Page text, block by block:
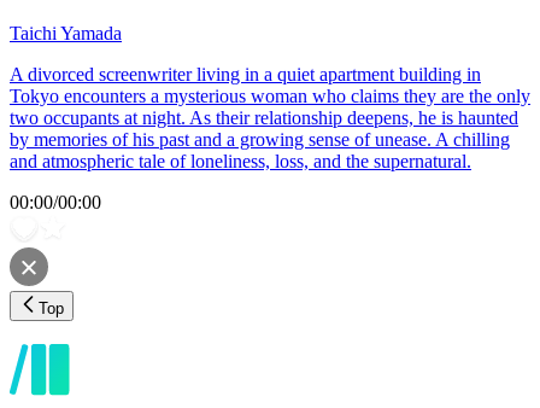
Taichi Yamada
A divorced screenwriter living in a quiet apartment building in
Tokyo encounters a mysterious woman who claims they are the only
two occupants at night. As their relationship deepens, he is haunted
by memories of his past and a growing sense of unease. A chilling
and atmospheric tale of loneliness, loss, and the supernatural.
00:00/00:00
Top